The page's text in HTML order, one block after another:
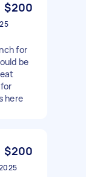
$200
for
here
$200